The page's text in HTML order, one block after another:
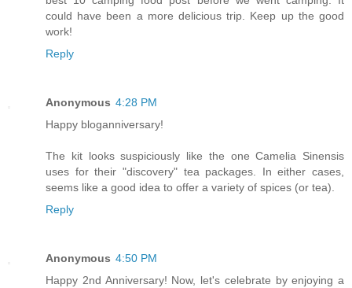
could have been a more delicious trip. Keep up the good
work!
Reply
Anonymous 4:28 PM
Happy bloganniversary!
The kit looks suspiciously like the one Camelia Sinensis
uses for their "discovery" tea packages. In either cases,
seems like a good idea to offer a variety of spices (or tea).
Reply
Anonymous 4:50 PM
Happy 2nd Anniversary! Now, let's celebrate by enjoying a